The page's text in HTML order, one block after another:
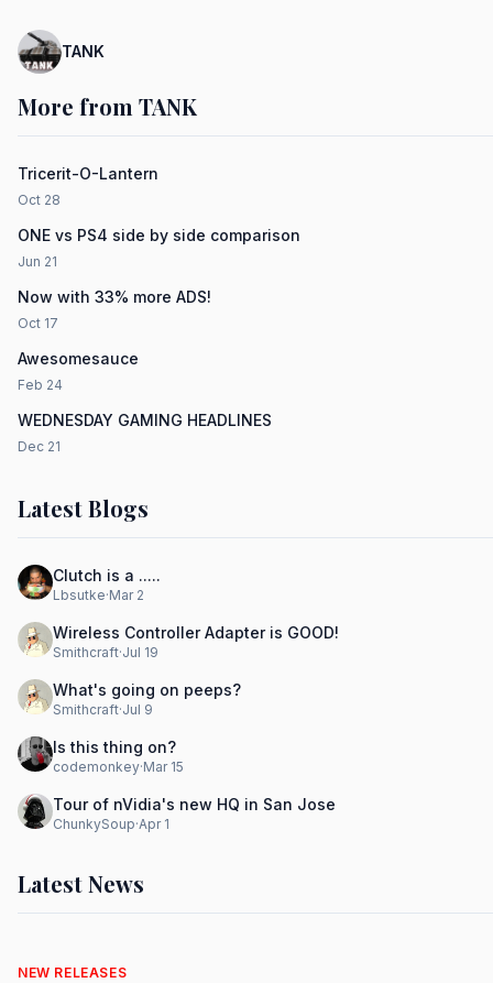
TANK
More from TANK
Tricerit-O-Lantern
Oct 28
ONE vs PS4 side by side comparison
Jun 21
Now with 33% more ADS!
Oct 17
Awesomesauce
Feb 24
WEDNESDAY GAMING HEADLINES
Dec 21
Latest Blogs
Clutch is a .....
Lbsutke·Mar 2
Wireless Controller Adapter is GOOD!
Smithcraft·Jul 19
What's going on peeps?
Smithcraft·Jul 9
Is this thing on?
codemonkey·Mar 15
Tour of nVidia's new HQ in San Jose
ChunkySoup·Apr 1
Latest News
NEW RELEASES